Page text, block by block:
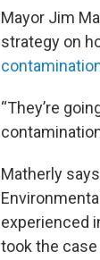
Mayor Jim
strategy on
“They’re
Matherly
experienced
took the